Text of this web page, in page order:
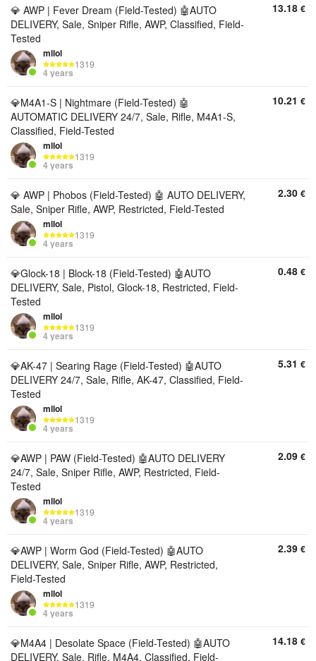
💎 AWP | Fever Dream (Field-Tested) 🤖AUTO
DELIVERY, Sale, Sniper Rifle, AWP, Classified, Field-
Tested
mllol
1319
4 years
13.18 €
💎M4A1-S | Nightmare (Field-Tested) 🤖
AUTOMATIC DELIVERY 24/7, Sale, Rifle, M4A1-S,
Classified, Field-Tested
mllol
1319
4 years
10.21 €
💎 AWP | Phobos (Field-Tested) 🤖 AUTO DELIVERY,
Sale, Sniper Rifle, AWP, Restricted, Field-Tested
mllol
1319
4 years
2.30 €
💎Glock-18 | Block-18 (Field-Tested) 🤖AUTO
DELIVERY, Sale, Pistol, Glock-18, Restricted, Field-
Tested
mllol
1319
4 years
0.48 €
💎AK-47 | Searing Rage (Field-Tested) 🤖AUTO
DELIVERY 24/7, Sale, Rifle, AK-47, Classified, Field-
Tested
mllol
1319
4 years
5.31 €
💎AWP | PAW (Field-Tested) 🤖AUTO DELIVERY
24/7, Sale, Sniper Rifle, AWP, Restricted, Field-
Tested
mllol
1319
4 years
2.09 €
💎AWP | Worm God (Field-Tested) 🤖AUTO
DELIVERY, Sale, Sniper Rifle, AWP, Restricted,
Field-Tested
mllol
1319
4 years
2.39 €
💎M4A4 | Desolate Space (Field-Tested) 🤖AUTO
DELIVERY, Sale, Rifle, M4A4, Classified, Field-
14.18 €